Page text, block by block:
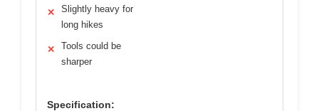
✕
Slightly heavy for
long hikes
✕
Tools could be
sharper
Specification: